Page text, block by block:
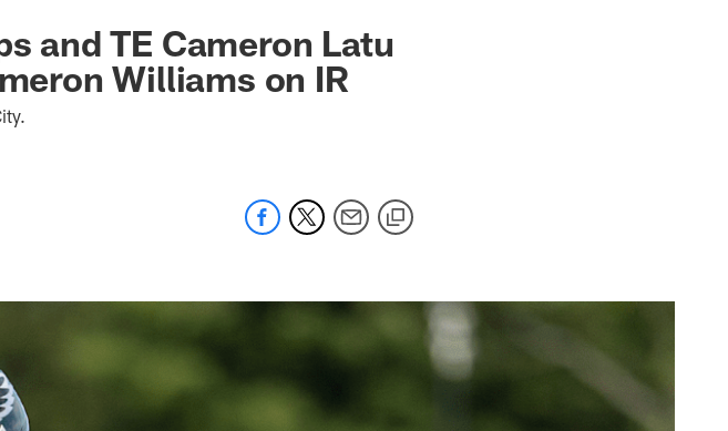
and TE Cameron Latu
Williams on IR